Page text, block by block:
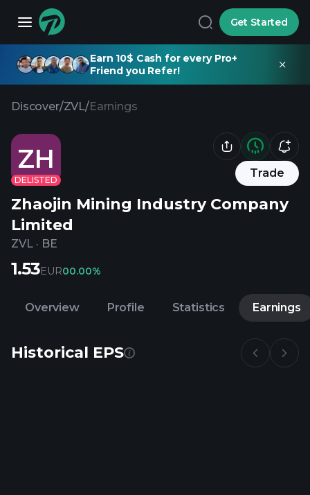
Get Started
Earn 10$ Cash for every Pro+
Friend you Refer!
Discover/ZVL/Earnings
ZH
DELISTED
Trade
Zhaojin Mining Industry Company
Limited
ZVL · BE
1.53EUR00.00%
Overview Profile Statistics Earnings
Historical EPS